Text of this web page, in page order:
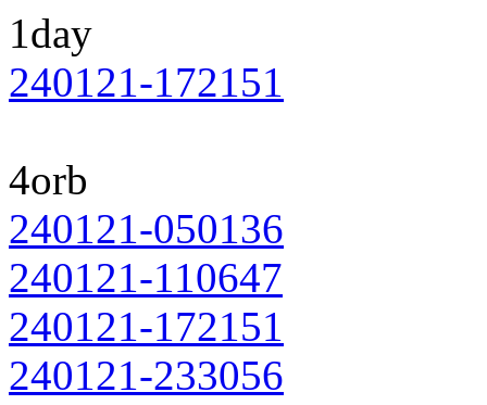
1day
240121-172151
4orb
240121-050136
240121-110647
240121-172151
240121-233056